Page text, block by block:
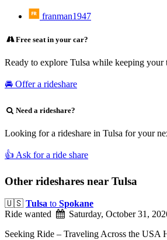
franman1947
Free seat in your car?
Ready to explore Tulsa while keeping
🚘 Offer a rideshare
Need a rideshare?
Looking for a rideshare in Tulsa for your
👍 Ask for a ride share
Other rideshares near Tulsa
🇺🇸 Tulsa to Spokane
Ride wanted
Saturday, October 31,
Seeking Ride – Traveling Across the USA